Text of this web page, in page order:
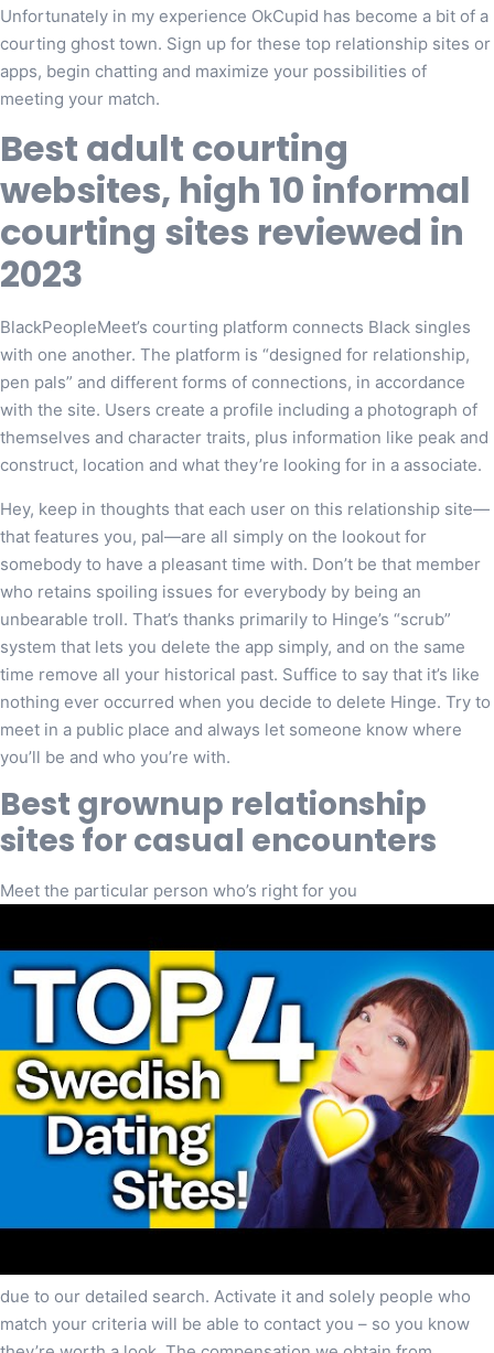
Unfortunately in my experience OkCupid has become a bit of a
courting ghost town. Sign up for these top relationship sites or
apps, begin chatting and maximize your possibilities of
meeting your match.
Best adult courting
websites, high 10 informal
courting sites reviewed in
2023
BlackPeopleMeet’s courting platform connects Black singles
with one another. The platform is “designed for relationship,
pen pals” and different forms of connections, in accordance
with the site. Users create a profile including a photograph of
themselves and character traits, plus information like peak and
construct, location and what they’re looking for in a associate.
Hey, keep in thoughts that each user on this relationship site—
that features you, pal—are all simply on the lookout for
somebody to have a pleasant time with. Don’t be that member
who retains spoiling issues for everybody by being an
unbearable troll. That’s thanks primarily to Hinge’s “scrub”
system that lets you delete the app simply, and on the same
time remove all your historical past. Suffice to say that it’s like
nothing ever occurred when you decide to delete Hinge. Try to
meet in a public place and always let someone know where
you’ll be and who you’re with.
Best grownup relationship
sites for casual encounters
Meet the particular person who’s right for you
due to our detailed search. Activate it and solely people who
match your criteria will be able to contact you – so you know